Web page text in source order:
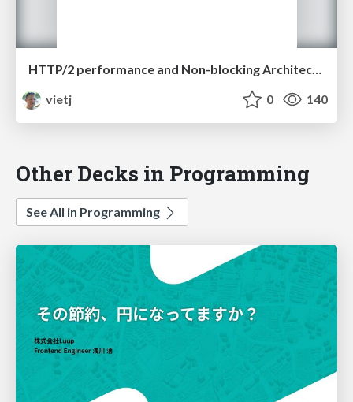
HTTP/2 performance and Non-blocking Architecture
vietj
0 140
Other Decks in Programming
See All in Programming